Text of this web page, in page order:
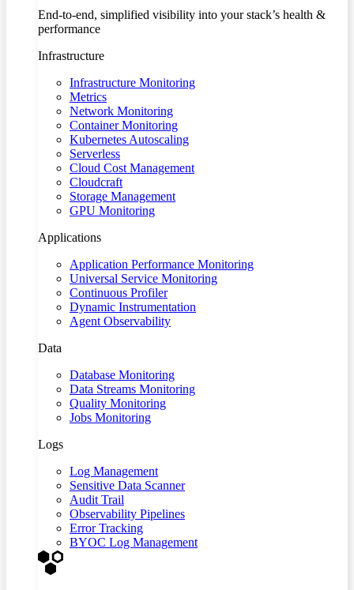
End-to-end, simplified visibility into your stack’s health &
performance
Infrastructure
Infrastructure Monitoring
Metrics
Network Monitoring
Container Monitoring
Kubernetes Autoscaling
Serverless
Cloud Cost Management
Cloudcraft
Storage Management
GPU Monitoring
Applications
Application Performance Monitoring
Universal Service Monitoring
Continuous Profiler
Dynamic Instrumentation
Agent Observability
Data
Database Monitoring
Data Streams Monitoring
Quality Monitoring
Jobs Monitoring
Logs
Log Management
Sensitive Data Scanner
Audit Trail
Observability Pipelines
Error Tracking
BYOC Log Management